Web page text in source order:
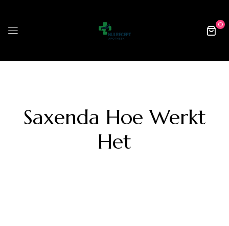
0
Saxenda Hoe Werkt
Het